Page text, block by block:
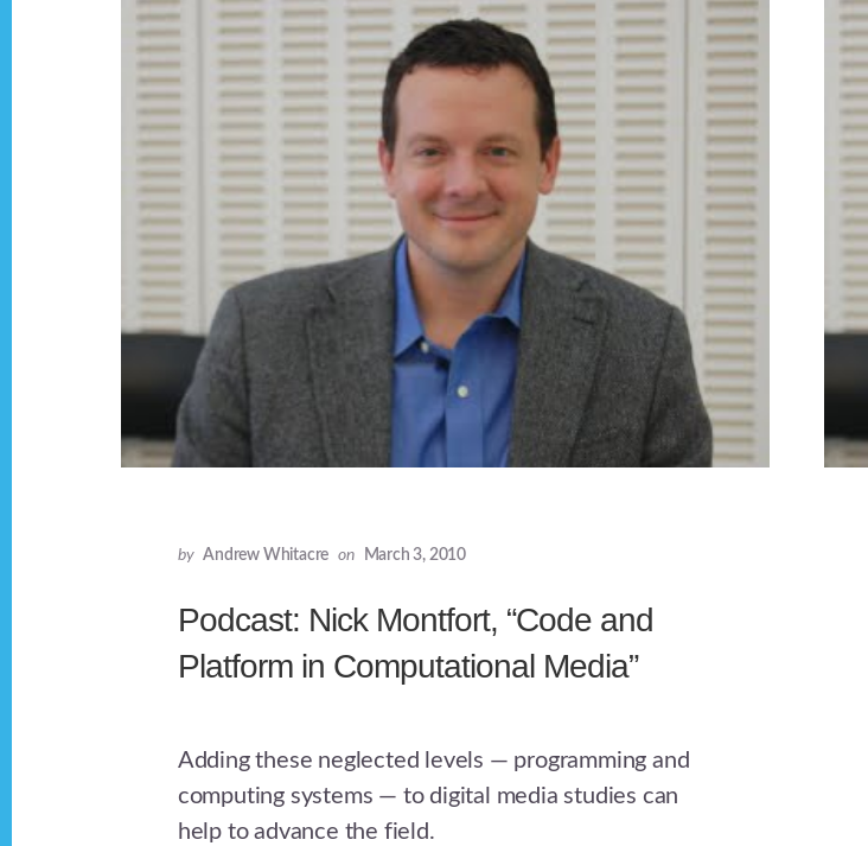
by Andrew Whitacre on March 3, 2010
Podcast: Nick Montfort, “Code and
Platform in Computational Media”
Adding these neglected levels — programming and
computing systems — to digital media studies can
help to advance the field.